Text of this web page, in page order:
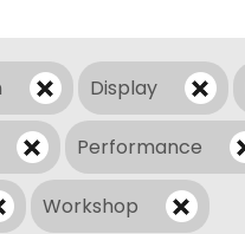
Display
Performance
Workshop